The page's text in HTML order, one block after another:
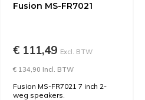
Fusion MS-FR7021
€ 111,49 Excl. BTW
€ 134,90 Incl. BTW
Fusion MS-FR7021 7 inch 2-
weg speakers.